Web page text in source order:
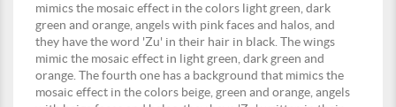
mimics the mosaic effect in the colors light green, dark
green and orange, angels with pink faces and halos, and
they have the word 'Zu' in their hair in black. The wings
mimic the mosaic effect in light green, dark green and
orange. The fourth one has a background that mimics the
mosaic effect in the colors beige, green and orange, angels